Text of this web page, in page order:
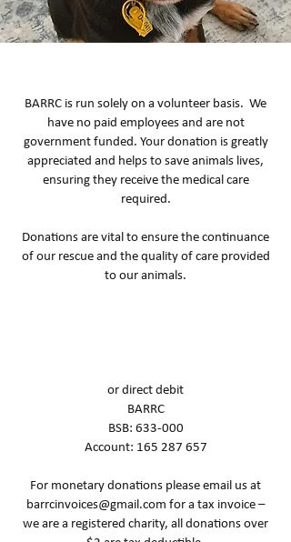
BARRC is run solely on a volunteer basis. We
have no paid employees and are not
government funded. Your donation is greatly
appreciated and helps to save animals lives,
ensuring they receive the medical care
required.
Donations are vital to ensure the continuance
of our rescue and the quality of care provided
to our animals.
or direct debit
BARRC
BSB: 633-000
Account: 165 287 657
For monetary donations please email us at
barrcinvoices@gmail.com for a tax invoice –
we are a registered charity, all donations over